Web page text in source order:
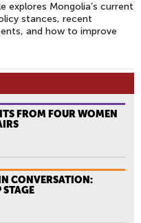
explores Mongolia’s current
stances, recent
and how to improve
FROM FOUR WOMEN
CONVERSATION:
STAGE